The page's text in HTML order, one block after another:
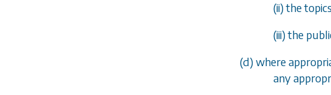
(ii) the
(iii) the
(d) where
any